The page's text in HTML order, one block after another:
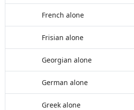
French alone
Frisian alone
Georgian alone
German alone
Greek alone